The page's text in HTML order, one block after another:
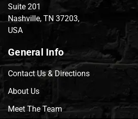
Suite 201
Nashville, TN 37203,
USA
General Info
Contact Us & Directions
About Us
Meet The Team